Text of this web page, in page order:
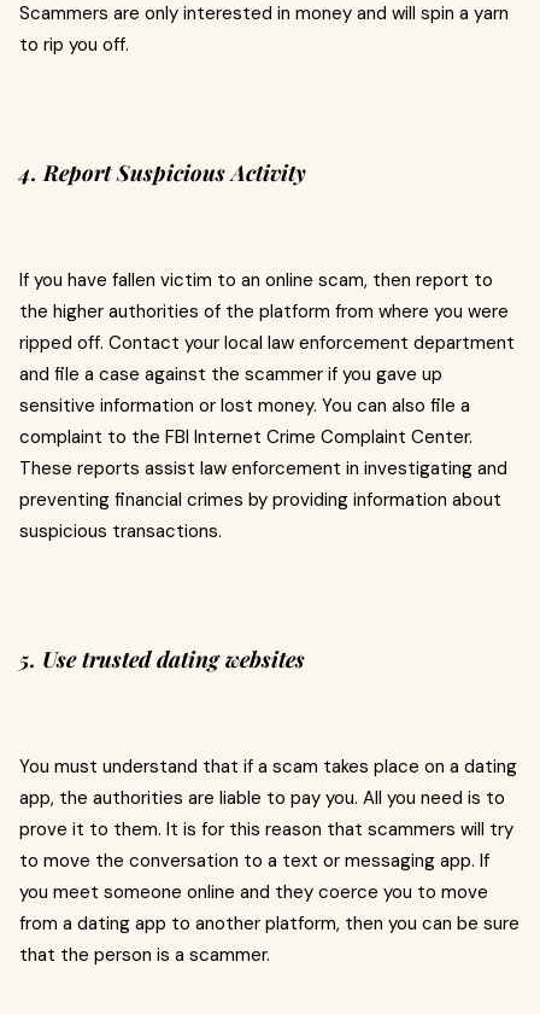
Scammers are only interested in money and will spin a yarn
to rip you off.
4. Report Suspicious Activity
If you have fallen victim to an online scam, then report to
the higher authorities of the platform from where you were
ripped off. Contact your local law enforcement department
and file a case against the scammer if you gave up
sensitive information or lost money. You can also file a
complaint to the FBI Internet Crime Complaint Center.
These reports assist law enforcement in investigating and
preventing financial crimes by providing information about
suspicious transactions.
5. Use trusted dating websites
You must understand that if a scam takes place on a dating
app, the authorities are liable to pay you. All you need is to
prove it to them. It is for this reason that scammers will try
to move the conversation to a text or messaging app. If
you meet someone online and they coerce you to move
from a dating app to another platform, then you can be sure
that the person is a scammer.